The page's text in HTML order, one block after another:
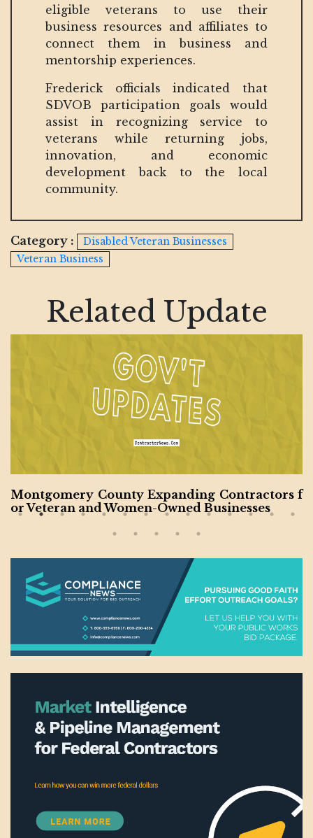
eligible veterans to use their
business resources and affiliates to
connect them in business and
mentorship experiences.
Frederick officials indicated that
SDVOB participation goals would
assist in recognizing service to
veterans while returning jobs,
innovation, and economic
development back to the local
community.
Category :
Disabled Veteran Businesses
Veteran Business
Related Update
Montgomery County Expanding Contractors f
or Veteran and Women-Owned Businesses